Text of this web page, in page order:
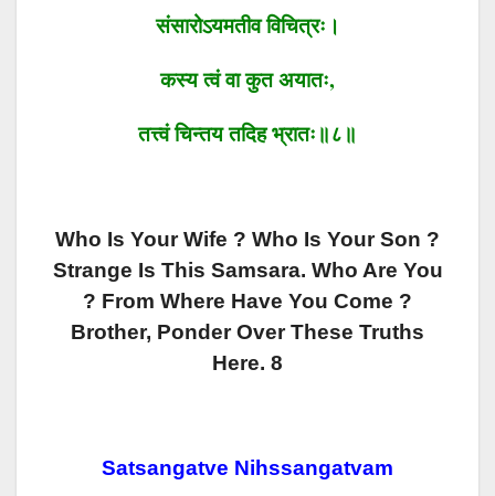
संसारोऽयमतीव विचित्रः।
कस्य त्वं वा कुत अयातः,
तत्त्वं चिन्तय तदिह भ्रातः॥८॥
Who Is Your Wife ? Who Is Your Son ?
Strange Is This Samsara. Who Are You
? From Where Have You Come ?
Brother, Ponder Over These Truths
Here. 8
Satsangatve Nihssangatvam